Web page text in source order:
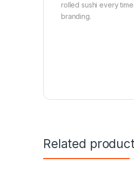
rolled sushi every
branding.
Related